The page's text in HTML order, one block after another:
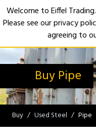
Buy Pipe
Buy Used Steel Pipe
Welcome to Eiffel
Please see our privacy
agreeing to